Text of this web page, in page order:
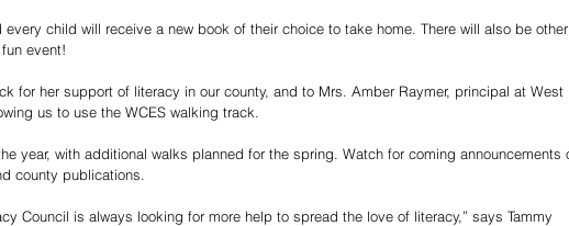
child will receive a new book of their choice to take home. There will also be other
event!
for her support of literacy in our county, and to Mrs. Amber Raymer, principal at West
us to use the WCES walking track.
county publications.
Council is always looking for more help to spread the love of literacy,” says Tammy